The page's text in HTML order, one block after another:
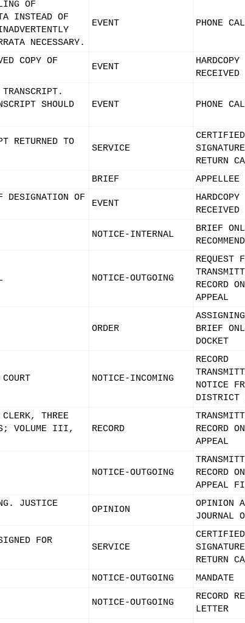
OF
INSTEAD OF
NECESSARY.
EVENT PHONE
COPY OF
EVENT
HARDCOPY
RECEIVED
SHOULD
EVENT PHONE
RETURNED TO
SERVICE
SIGNATURE
RETURN
BRIEF APPELLEE
DESIGNATION OF
EVENT
HARDCOPY
RECEIVED
NOTICE-INTERNAL
BRIEF
NOTICE-OUTGOING
REQUEST
RECORD ON
APPEAL
ORDER
BRIEF
DOCKET
NOTICE-INCOMING
RECORD
NOTICE
DISTRICT
THREE
VOLUME III,
RECORD
RECORD ON
APPEAL
NOTICE-OUTGOING
RECORD ON
APPEAL
JUSTICE
OPINION
OPINION
JOURNAL
FOR
SERVICE
SIGNATURE
RETURN
NOTICE-OUTGOING MANDATE
NOTICE-OUTGOING
RECORD
LETTER